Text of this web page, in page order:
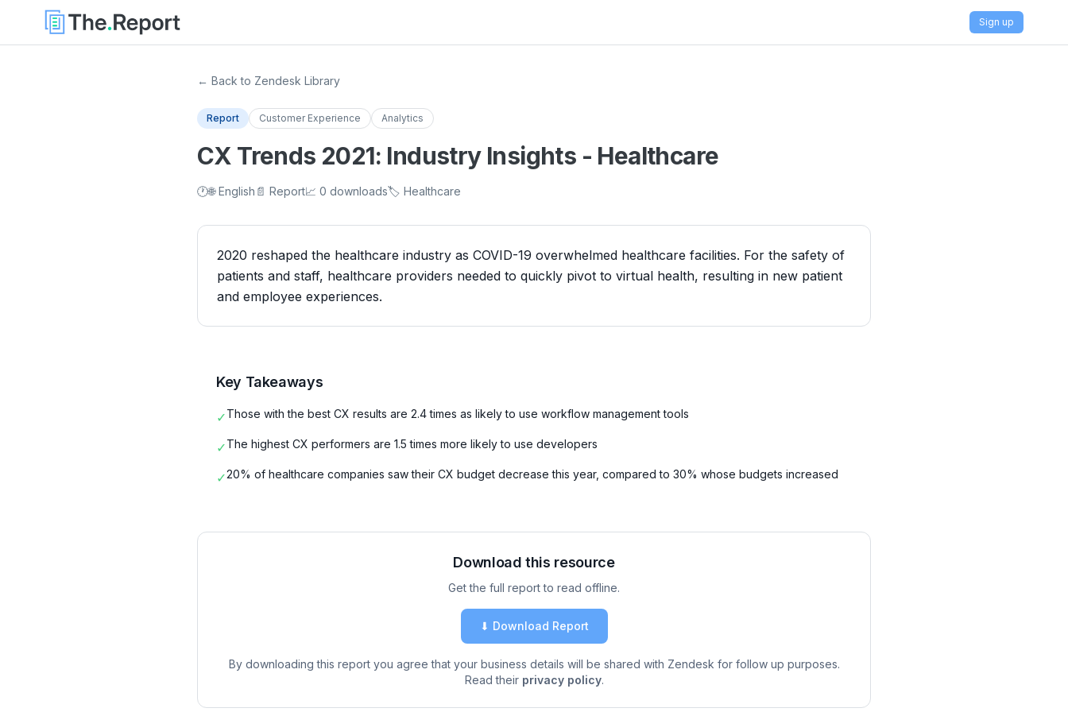
Sign up
← Back to Zendesk Library
Report Customer Experience Analytics
CX Trends 2021: Industry Insights - Healthcare
🕐🌐 English 📄 Report📈 0 downloads🏷️ Healthcare
2020 reshaped the healthcare industry as COVID-19 overwhelmed healthcare facilities. For the safety of
patients and staff, healthcare providers needed to quickly pivot to virtual health, resulting in new patient
and employee experiences.
Key Takeaways
✓Those with the best CX results are 2.4 times as likely to use workflow management tools
✓The highest CX performers are 1.5 times more likely to use developers
✓20% of healthcare companies saw their CX budget decrease this year, compared to 30% whose budgets increased
Download this resource
Get the full report to read offline.
⬇ Download Report
By downloading this report you agree that your business details will be shared with Zendesk for follow up purposes.
Read their privacy policy.